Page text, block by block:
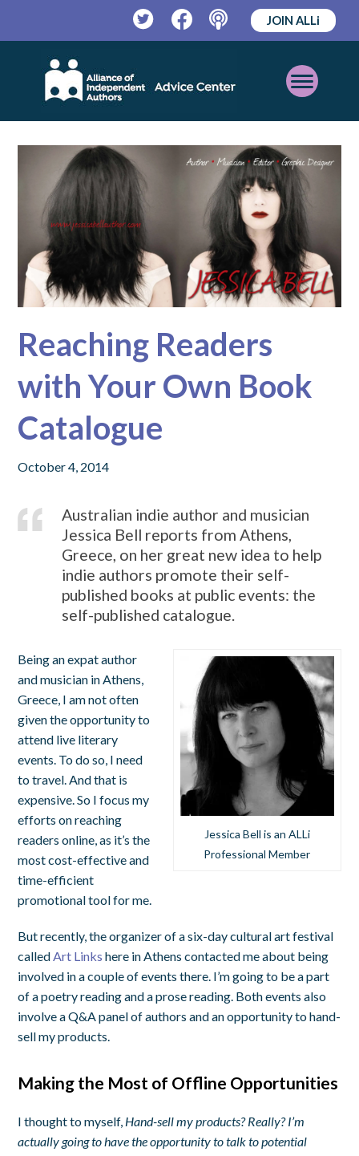
TwitterFacebookPodcast
JOIN ALLi
Open
Mobile
Menu
Reaching Readers
with Your Own Book
Catalogue
October 4, 2014
Australian indie author and musician
Jessica Bell reports from Athens,
Greece, on her great new idea to help
indie authors promote their self-
published books at public events: the
self-published catalogue.
Jessica Bell is an ALLi
Professional Member
Being an expat author
and musician in Athens,
Greece, I am not often
given the opportunity to
attend live literary
events. To do so, I need
to travel. And that is
expensive. So I focus my
efforts on reaching
readers online, as it’s the
most cost-effective and
time-efficient
promotional tool for me.
But recently, the organizer of a six-day cultural art festival
calledArt Links here in Athens contacted me about being
involved in a couple of events there. I’m going to be a part
of a poetry reading and a prose reading. Both events also
involve a Q&A panel of authors and an opportunity to hand-
sell my products.
Making the Most of Offline Opportunities
I thought to myself, Hand-sell my products? Really? I’m
actually going to have the opportunity to talk to potential